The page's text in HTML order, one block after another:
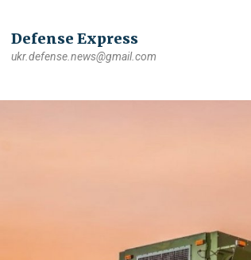
Defense Express
ukr.defense.news@gmail.com